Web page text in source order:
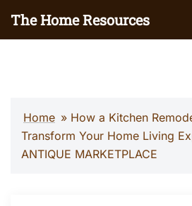
The Home Resources
Home » How a Kitchen
Transform Your Home Living
ANTIQUE MARKETPLACE